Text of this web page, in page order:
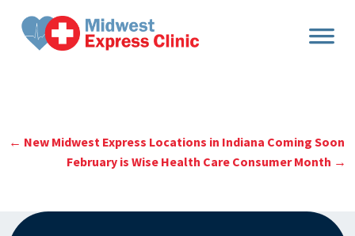
content
← New Midwest Express Locations in Indiana Coming Soon
February is Wise Health Care Consumer Month →